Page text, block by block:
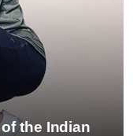
the Indian